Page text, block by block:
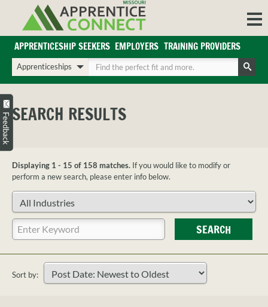
content
Login/Register
Sign in or create an account for full access.
INDUSTRIES
ABOUT US
APPRENTICE
FAQS
EMPLOYER
FAQS
TRAINING
PROVIDER
FAQS
PARTNERS
APPRENTICESHIP SEEKERS EMPLOYERS TRAINING PROVIDERS
Choose
a
search
type
Enter
your
search
terms
SEARCH RESULTS
Displaying 1 - 15 of 158 matches. If you would like to modify or
perform a new search, please enter info below.
Choose
industry
Enter
your
terms
SEARCH
Sort by:
Feedback